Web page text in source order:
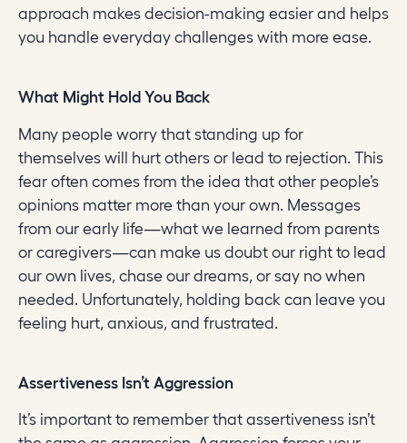
approach makes decision-making easier and helps
you handle everyday challenges with more ease.
What Might Hold You Back
Many people worry that standing up for
themselves will hurt others or lead to rejection. This
fear often comes from the idea that other people’s
opinions matter more than your own. Messages
from our early life—what we learned from parents
or caregivers—can make us doubt our right to lead
our own lives, chase our dreams, or say no when
needed. Unfortunately, holding back can leave you
feeling hurt, anxious, and frustrated.
Assertiveness Isn’t Aggression
It’s important to remember that assertiveness isn’t